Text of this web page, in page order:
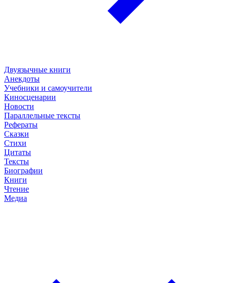
Двуязычные книги
Анекдоты
Учебники и самоучители
Киносценарии
Новости
Параллельные тексты
Рефераты
Сказки
Стихи
Цитаты
Тексты
Биографии
Книги
Чтение
Медиа